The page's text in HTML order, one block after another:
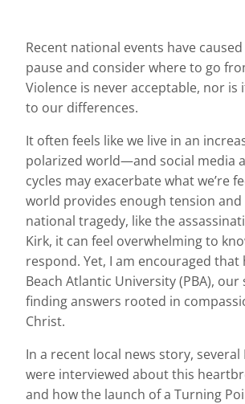
Recent national events have
pause and consider where to go
Violence is never acceptable, nor is
to our differences.
It often feels like we live in an
polarized world—and social media
cycles may exacerbate what we’re
world provides enough tension
national tragedy, like the
Kirk, it can feel overwhelming to
respond. Yet, I am encouraged that
Beach Atlantic University (PBA),
finding answers rooted in
Christ.
In a recent local news story, several
were interviewed about this
and how the launch of a Turning